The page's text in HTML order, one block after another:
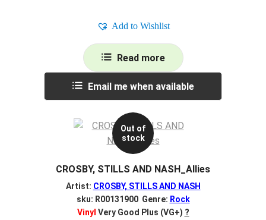
Add to Wishlist
Read more
Email me when available
Out of
stock
CROSBY, STILLS AND NASH_Allies
Artist: CROSBY, STILLS AND NASH
sku: R00131900 Genre: Rock
Vinyl Very Good Plus (VG+) ?